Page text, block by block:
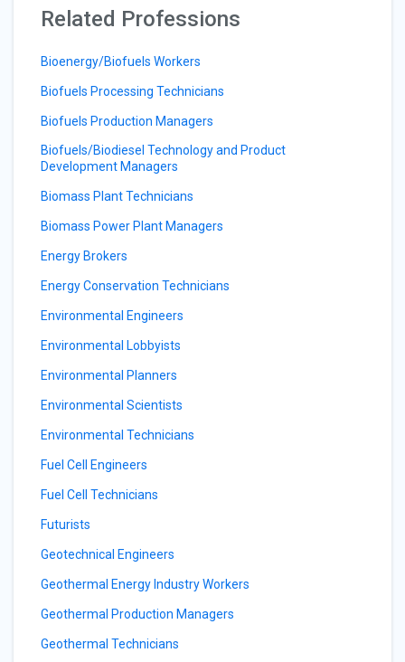
Related Professions
Bioenergy/Biofuels Workers
Biofuels Processing Technicians
Biofuels Production Managers
Biofuels/Biodiesel Technology and Product
Development Managers
Biomass Plant Technicians
Biomass Power Plant Managers
Energy Brokers
Energy Conservation Technicians
Environmental Engineers
Environmental Lobbyists
Environmental Planners
Environmental Scientists
Environmental Technicians
Fuel Cell Engineers
Fuel Cell Technicians
Futurists
Geotechnical Engineers
Geothermal Energy Industry Workers
Geothermal Production Managers
Geothermal Technicians